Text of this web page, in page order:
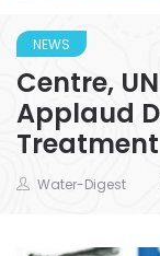
NEWS
Centre,
Applaud
Water-Digest